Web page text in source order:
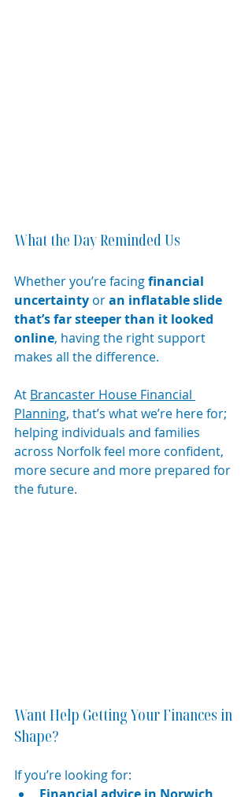
What the Day Reminded Us
Whether you’re facing financial
uncertainty or an inflatable slide
that’s far steeper than it looked
online, having the right support
makes all the difference.
At Brancaster House Financial
Planning, that’s what we’re here for;
helping individuals and families
across Norfolk feel more confident,
more secure and more prepared for
the future.
Want Help Getting Your Finances in
Shape?
If you’re looking for: